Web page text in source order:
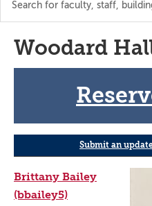
Woodard
Submit an
Brittany Bailey
(bbailey5)